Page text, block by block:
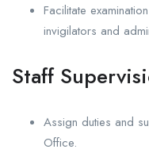
Facilitate
invigilators and
Staff
Assign duties and
Office.